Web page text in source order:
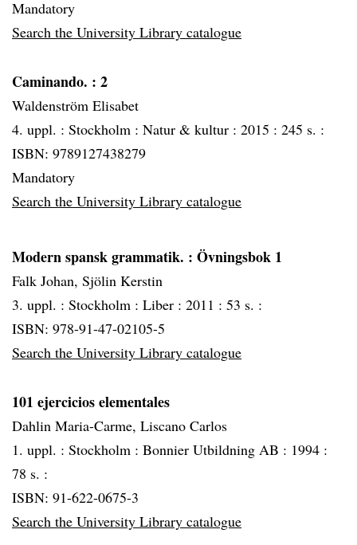
Mandatory
Search the University Library catalogue
Caminando. : 2
Waldenström Elisabet
4. uppl. : Stockholm : Natur & kultur : 2015 : 245 s. :
ISBN: 9789127438279
Mandatory
Search the University Library catalogue
Modern spansk grammatik. : Övningsbok 1
Falk Johan, Sjölin Kerstin
3. uppl. : Stockholm : Liber : 2011 : 53 s. :
ISBN: 978-91-47-02105-5
Search the University Library catalogue
101 ejercicios elementales
Dahlin Maria-Carme, Liscano Carlos
1. uppl. : Stockholm : Bonnier Utbildning AB : 1994 :
78 s. :
ISBN: 91-622-0675-3
Search the University Library catalogue